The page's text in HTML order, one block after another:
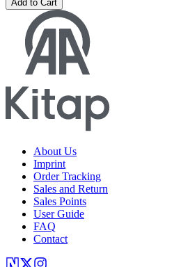
Add to Cart
About Us
Imprint
Order Tracking
Sales and Return
Sales Points
User Guide
FAQ
Contact